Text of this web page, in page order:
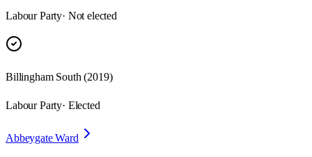
Labour Party· Not elected
Billingham South (2019)
Labour Party· Elected
Abbeygate Ward